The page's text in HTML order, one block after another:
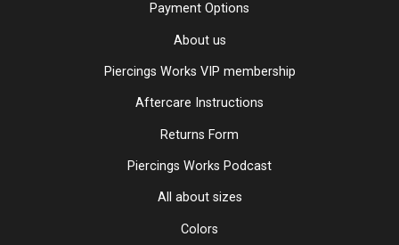
Payment Options
About us
Piercings Works VIP membership
Aftercare Instructions
Returns Form
Piercings Works Podcast
All about sizes
Colors